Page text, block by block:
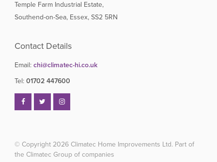
Temple Farm Industrial Estate,
Southend-on-Sea, Essex, SS2 5RN
Contact Details
Email: chi@climatec-hi.co.uk
Tel: 01702 447600
© Copyright 2026 Climatec Home Improvements Ltd. Part of
the Climatec Group of companies